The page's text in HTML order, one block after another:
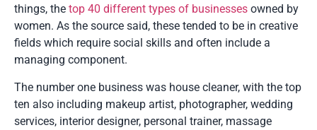
things, the top 40 different types of businesses owned by
women. As the source said, these tended to be in creative
fields which require social skills and often include a
managing component.
The number one business was house cleaner, with the top
ten also including makeup artist, photographer, wedding
services, interior designer, personal trainer, massage